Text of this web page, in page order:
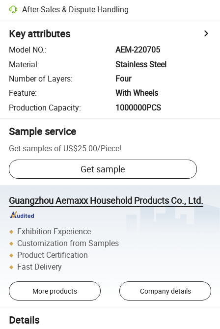
After-Sales & Dispute Handling
Key attributes
Model NO.:
AEM-220705
Material:
Stainless Steel
Number of Layers:
Four
Feature:
With Wheels
Production Capacity: 1000000PCS
Sample service
Get samples of US$25.00/Piece!
Get sample
Guangzhou Aemaxx Household Products Co., Ltd.
Exhibition Experience
Customization from Samples
Product Certification
Fast Delivery
More products Company details
Details